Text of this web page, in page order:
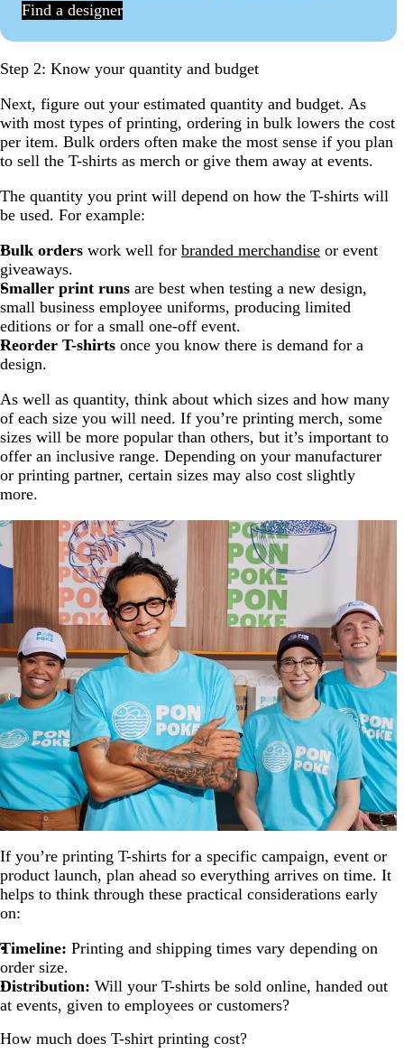
Find a designer
Step 2: Know your quantity and budget
Next, figure out your estimated quantity and budget. As
with most types of printing, ordering in bulk lowers the cost
per item. Bulk orders often make the most sense if you plan
to sell the T-shirts as merch or give them away at events.
The quantity you print will depend on how the T-shirts will
be used. For example:
Bulk orders work well for branded merchandise or event
giveaways.
Smaller print runs are best when testing a new design,
small business employee uniforms, producing limited
editions or for a small one-off event.
Reorder T-shirts once you know there is demand for a
design.
As well as quantity, think about which sizes and how many
of each size you will need. If you’re printing merch, some
sizes will be more popular than others, but it’s important to
offer an inclusive range. Depending on your manufacturer
or printing partner, certain sizes may also cost slightly
more.
If you’re printing T-shirts for a specific campaign, event or
product launch, plan ahead so everything arrives on time. It
helps to think through these practical considerations early
on:
Timeline: Printing and shipping times vary depending on
order size.
Distribution: Will your T-shirts be sold online, handed out
at events, given to employees or customers?
How much does T-shirt printing cost?